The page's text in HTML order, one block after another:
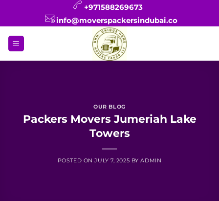
+971588269673
info@moverspackersindubai.co
OUR BLOG
Packers Movers Jumeriah Lake
Towers
POSTED ONJULY 7, 2025 BYADMIN